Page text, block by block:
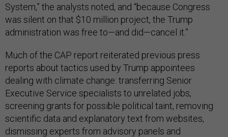
System,” the analysts noted, and “because Congress
was silent on that $10 million project, the Trump
administration was free to—and did—cancel it.”
Much of the CAP report reiterated previous press
reports about tactics used by Trump appointees
dealing with climate change: transferring Senior
Executive Service specialists to unrelated jobs,
screening grants for possible political taint, removing
scientific data and explanatory text from websites,
dismissing experts from advisory panels and